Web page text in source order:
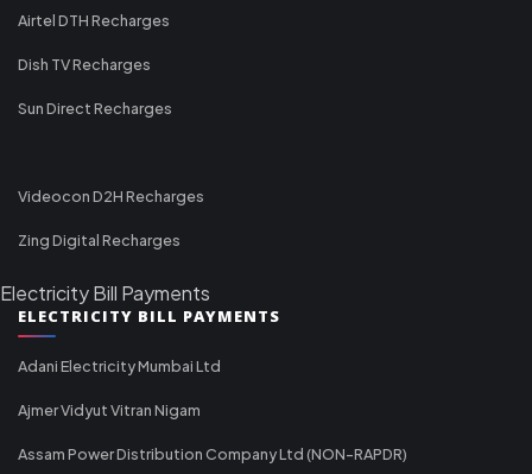
Airtel DTH Recharges
Dish TV Recharges
Sun Direct Recharges
Videocon D2H Recharges
Zing Digital Recharges
Electricity Bill Payments
ELECTRICITY BILL PAYMENTS
Adani Electricity Mumbai Ltd
Ajmer Vidyut Vitran Nigam
Assam Power Distribution Company Ltd (NON-RAPDR)